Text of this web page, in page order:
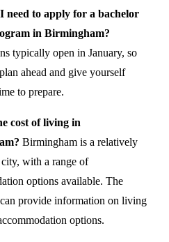
need to apply for a bachelor
in Birmingham?
typically open in January, so
ahead and give yourself
to prepare.
cost of living in
Birmingham is a relatively
with a range of
options available. The
provide information on living
options.